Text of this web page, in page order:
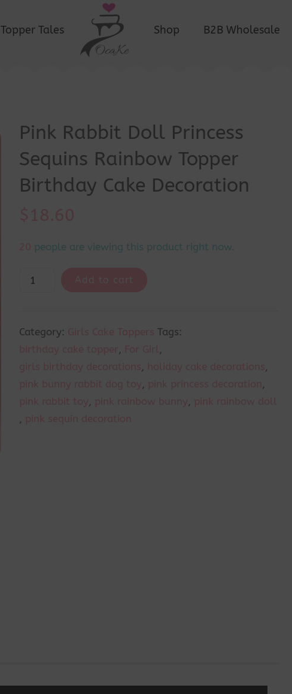
Topper Tales Shop B2B Wholesale
Pink Rabbit Doll Princess
Sequins Rainbow Topper
Birthday Cake Decoration
people are viewing this product right now.
Category:
Tags:
,
,
,
,
,
,
, ,
,